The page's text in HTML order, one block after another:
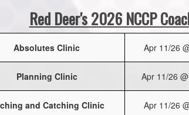
Red Deer's2026 NCCP
Absolutes Clinic Apr 11/26
Planning Clinic Apr 11/26
and Catching Clinic Apr 11/26